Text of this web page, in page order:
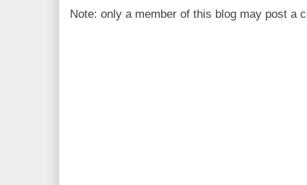
Note: only a member of this blog may post a